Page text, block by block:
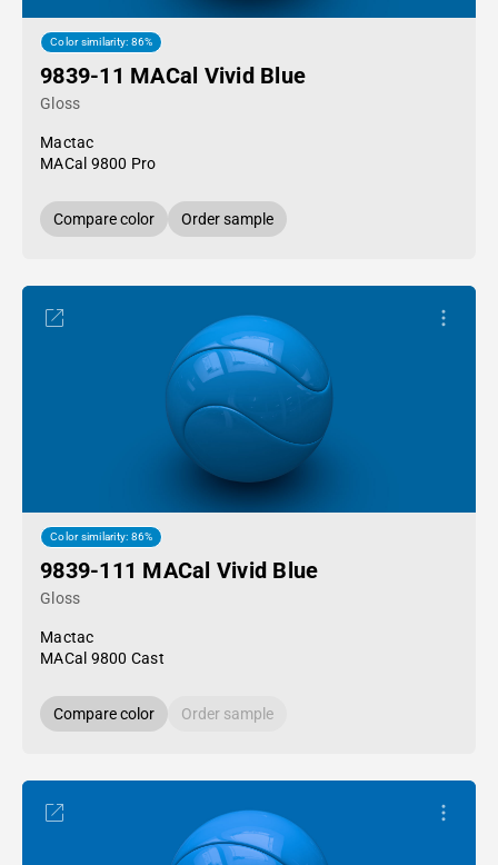
Color similarity: 86%
9839-11 MACal Vivid Blue
Gloss
Mactac
MACal 9800 Pro
Compare color Order sample
Color similarity: 86%
9839-111 MACal Vivid Blue
Gloss
Mactac
MACal 9800 Cast
Compare color Order sample